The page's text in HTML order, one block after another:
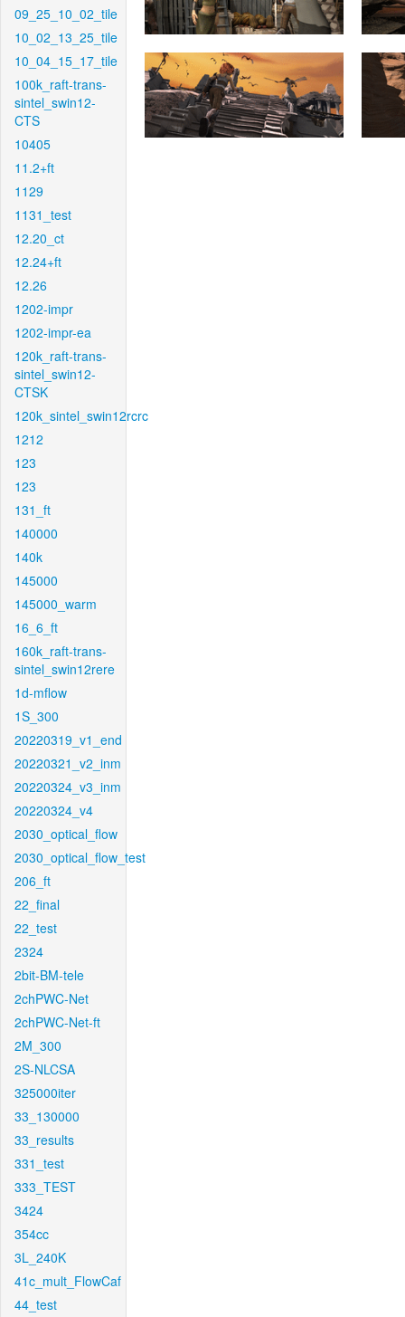
09_25_10_02_tile
10_02_13_25_tile
10_04_15_17_tile
100k_raft-trans-
sintel_swin12-
CTS
10405
11.2+ft
1129
1131_test
12.20_ct
12.24+ft
12.26
1202-impr
1202-impr-ea
120k_raft-trans-
sintel_swin12-
CTSK
120k_sintel_swin12rcrc
1212
123
123
131_ft
140000
140k
145000
145000_warm
16_6_ft
160k_raft-trans-
sintel_swin12rere
1d-mflow
1S_300
20220319_v1_end
20220321_v2_inm
20220324_v3_inm
20220324_v4
2030_optical_flow
2030_optical_flow_test
206_ft
22_final
22_test
2324
2bit-BM-tele
2chPWC-Net
2chPWC-Net-ft
2M_300
2S-NLCSA
325000iter
33_130000
33_results
331_test
333_TEST
3424
354cc
3L_240K
41c_mult_FlowCaf
44_test